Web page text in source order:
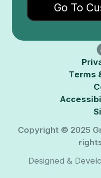
Go To
Terms
Copyright © 2025
Designed &